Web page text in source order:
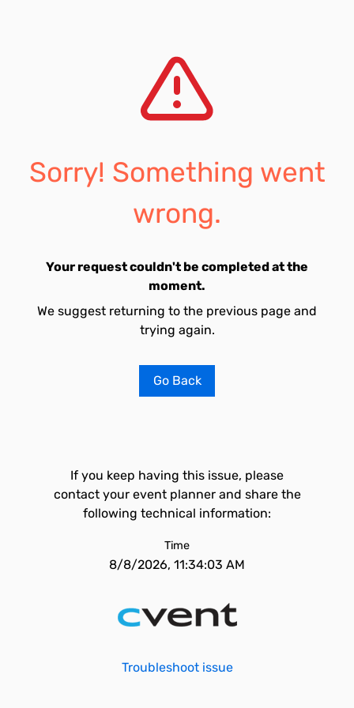
Sorry! Something went
wrong.
Your request couldn't be completed at the
moment.
We suggest returning to the previous page and
trying again.
Go Back
If you keep having this issue, please
contact your event planner and share the
following technical information:
Time
8/8/2026, 11:34:03 AM
Troubleshoot issue